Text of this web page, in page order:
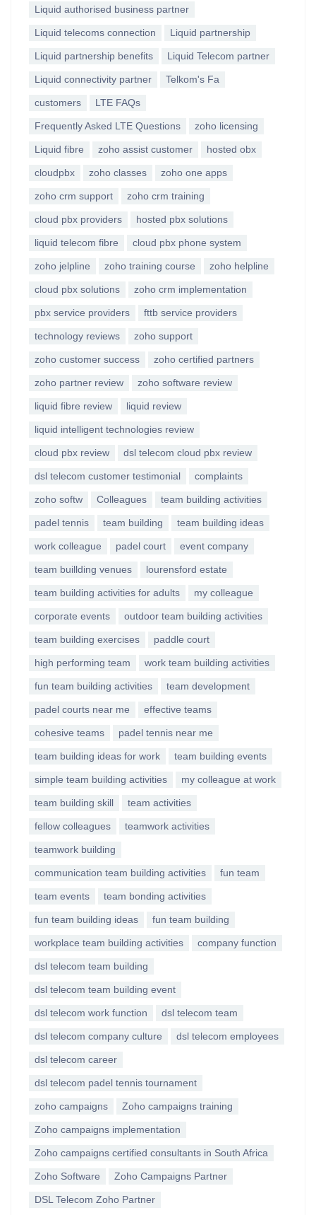
Liquid authorised business partner
Liquid telecoms connection Liquid partnership
Liquid partnership benefits Liquid Telecom partner
Liquid connectivity partner Telkom's Fa
customers LTE FAQs
Frequently Asked LTE Questions zoho licensing
Liquid fibre zoho assist customer hosted obx
cloudpbx zoho classes zoho one apps
zoho crm support zoho crm training
cloud pbx providers hosted pbx solutions
liquid telecom fibre cloud pbx phone system
zoho jelpline zoho training course zoho helpline
cloud pbx solutions zoho crm implementation
pbx service providers fttb service providers
technology reviews zoho support
zoho customer success zoho certified partners
zoho partner review zoho software review
liquid fibre review liquid review
liquid intelligent technologies review
cloud pbx review dsl telecom cloud pbx review
dsl telecom customer testimonial complaints
zoho softw Colleagues team building activities
padel tennis team building team building ideas
work colleague padel court event company
team buillding venues lourensford estate
team building activities for adults my colleague
corporate events outdoor team building activities
team building exercises paddle court
high performing team work team building activities
fun team building activities team development
padel courts near me effective teams
cohesive teams padel tennis near me
team building ideas for work team building events
simple team building activities my colleague at work
team building skill team activities
fellow colleagues teamwork activities
teamwork building
communication team building activities fun team
team events team bonding activities
fun team building ideas fun team building
workplace team building activities company function
dsl telecom team building
dsl telecom team building event
dsl telecom work function dsl telecom team
dsl telecom company culture dsl telecom employees
dsl telecom career
dsl telecom padel tennis tournament
zoho campaigns Zoho campaigns training
Zoho campaigns implementation
Zoho campaigns certified consultants in South Africa
Zoho Software Zoho Campaigns Partner
DSL Telecom Zoho Partner